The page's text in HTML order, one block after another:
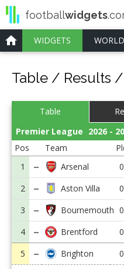
footballwidgets
home WIDGETS
Table / Results
Table
Premier League 2026 -
Pos
Team
1
0
2
0
3
0
4
0
5
0